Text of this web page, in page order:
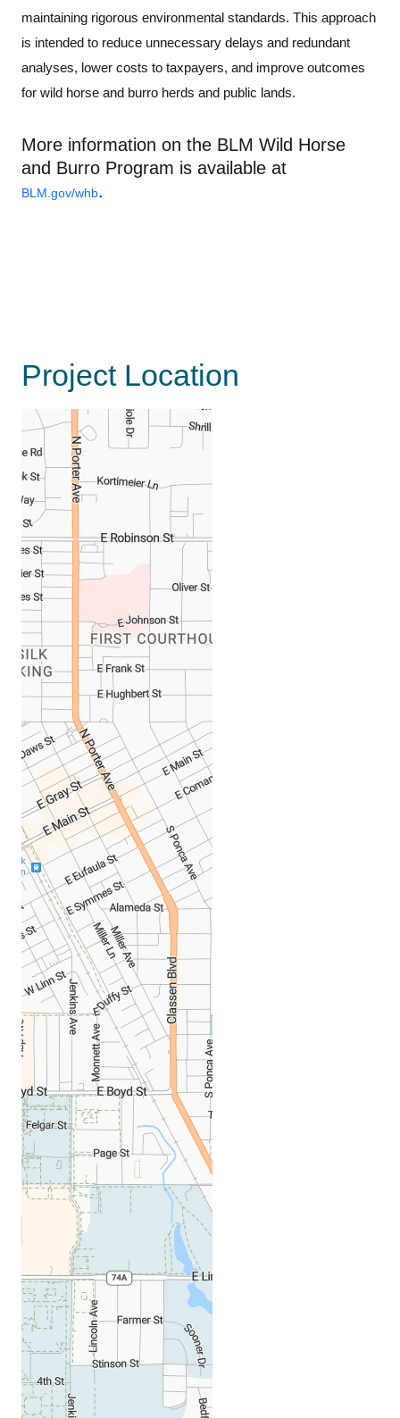
maintaining rigorous environmental standards. This approach
is intended to reduce unnecessary delays and redundant
analyses, lower costs to taxpayers, and improve outcomes
for wild horse and burro herds and public lands.
More information on the BLM Wild Horse
and Burro Program is available at
BLM.gov/whb.
Project Location